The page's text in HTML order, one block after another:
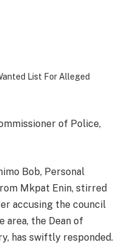
List For Alleged
of Police,
Bob, Personal
Mkpat Enin, stirred
accusing the council
area, the Dean of
has swiftly responded.